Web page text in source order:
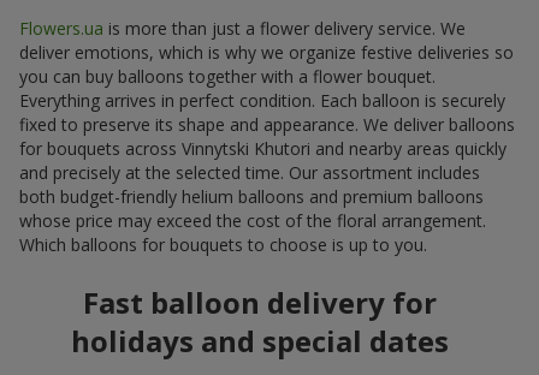
Flowers.ua is more than just a flower delivery service. We
deliver emotions, which is why we organize festive deliveries so
you can buy balloons together with a flower bouquet.
Everything arrives in perfect condition. Each balloon is securely
fixed to preserve its shape and appearance. We deliver balloons
for bouquets across Vinnytski Khutori and nearby areas quickly
and precisely at the selected time. Our assortment includes
both budget-friendly helium balloons and premium balloons
whose price may exceed the cost of the floral arrangement.
Which balloons for bouquets to choose is up to you.
Fast balloon delivery for
holidays and special dates